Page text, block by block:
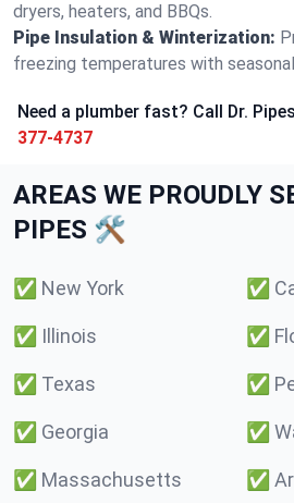
dryers, heaters, and BBQs.
Pipe Insulation & Winterization:
freezing temperatures with
Need a plumber fast? Call Dr.
377-4737
AREAS WE PROUDLY
PIPES 🛠️
✅ New York ✅
✅ Illinois ✅
✅ Texas ✅
✅ Georgia ✅
✅ Massachusetts ✅